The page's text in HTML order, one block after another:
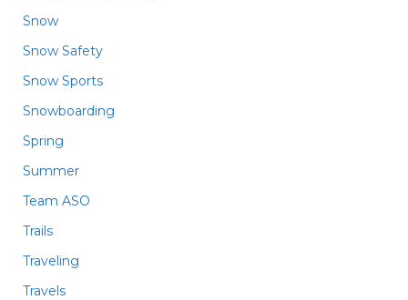
Snow
Snow Safety
Snow Sports
Snowboarding
Spring
Summer
Team ASO
Trails
Traveling
Travels